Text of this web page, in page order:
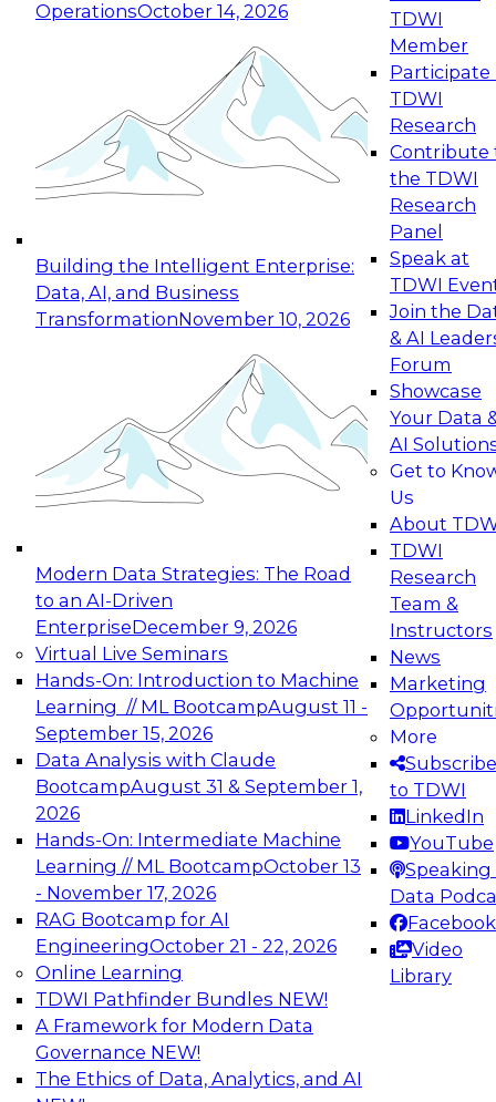
OperationsOctober 14, 2026
Building the Intelligent Enterprise:
Data, AI, and Business
TransformationNovember 10, 2026
Modern Data Strategies: The Road
to an AI-Driven
EnterpriseDecember 9, 2026
Virtual Live Seminars
Hands-On: Introduction to Machine
Learning // ML BootcampAugust 11 -
September 15, 2026
Data Analysis with Claude
BootcampAugust 31 & September 1,
2026
Hands-On: Intermediate Machine
Learning // ML BootcampOctober 13
- November 17, 2026
RAG Bootcamp for AI
EngineeringOctober 21 - 22, 2026
Online Learning
TDWI Pathfinder Bundles NEW!
A Framework for Modern Data
Governance NEW!
The Ethics of Data, Analytics, and AI
TDWI
Member
Participate
TDWI
Research
Contribute
the TDWI
Research
Panel
Speak at
TDWI
Join the
& AI
Forum
Showcase
Your Data
AI
Get to
Us
About
TDWI
Research
Team &
Instructors
News
Marketing
More
Subscribe
to TDWI
LinkedIn
YouTube
Speaking
Data
Facebook
Video
Library
Expert Panel: Reinventing Data Management
for Enterprise Innovation
This session focuses on how to modernize by
taking advantage of the latest technologies,
cloud data platforms and services, and best
October 19, 2026
Expert Panel: Building Generative and Agentic
Applications: From Data Foundations to Real-
Join this Expert Panel to learn how your
organization can advance from
experimentation to production-level generative
November 9, 2026
Expert Panel: Engineering the Future:
Architecting Scalable Data Platforms for AI and
Analytics
Join this Expert Panel to learn how to take
advantage of innovations in modern data
architecture.
December 7, 2026
TDWI On-Demand Webinars on
Data Management, Analytics, &
AI